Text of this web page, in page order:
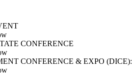
CONFERENCE
CONFERENCE & EXPO